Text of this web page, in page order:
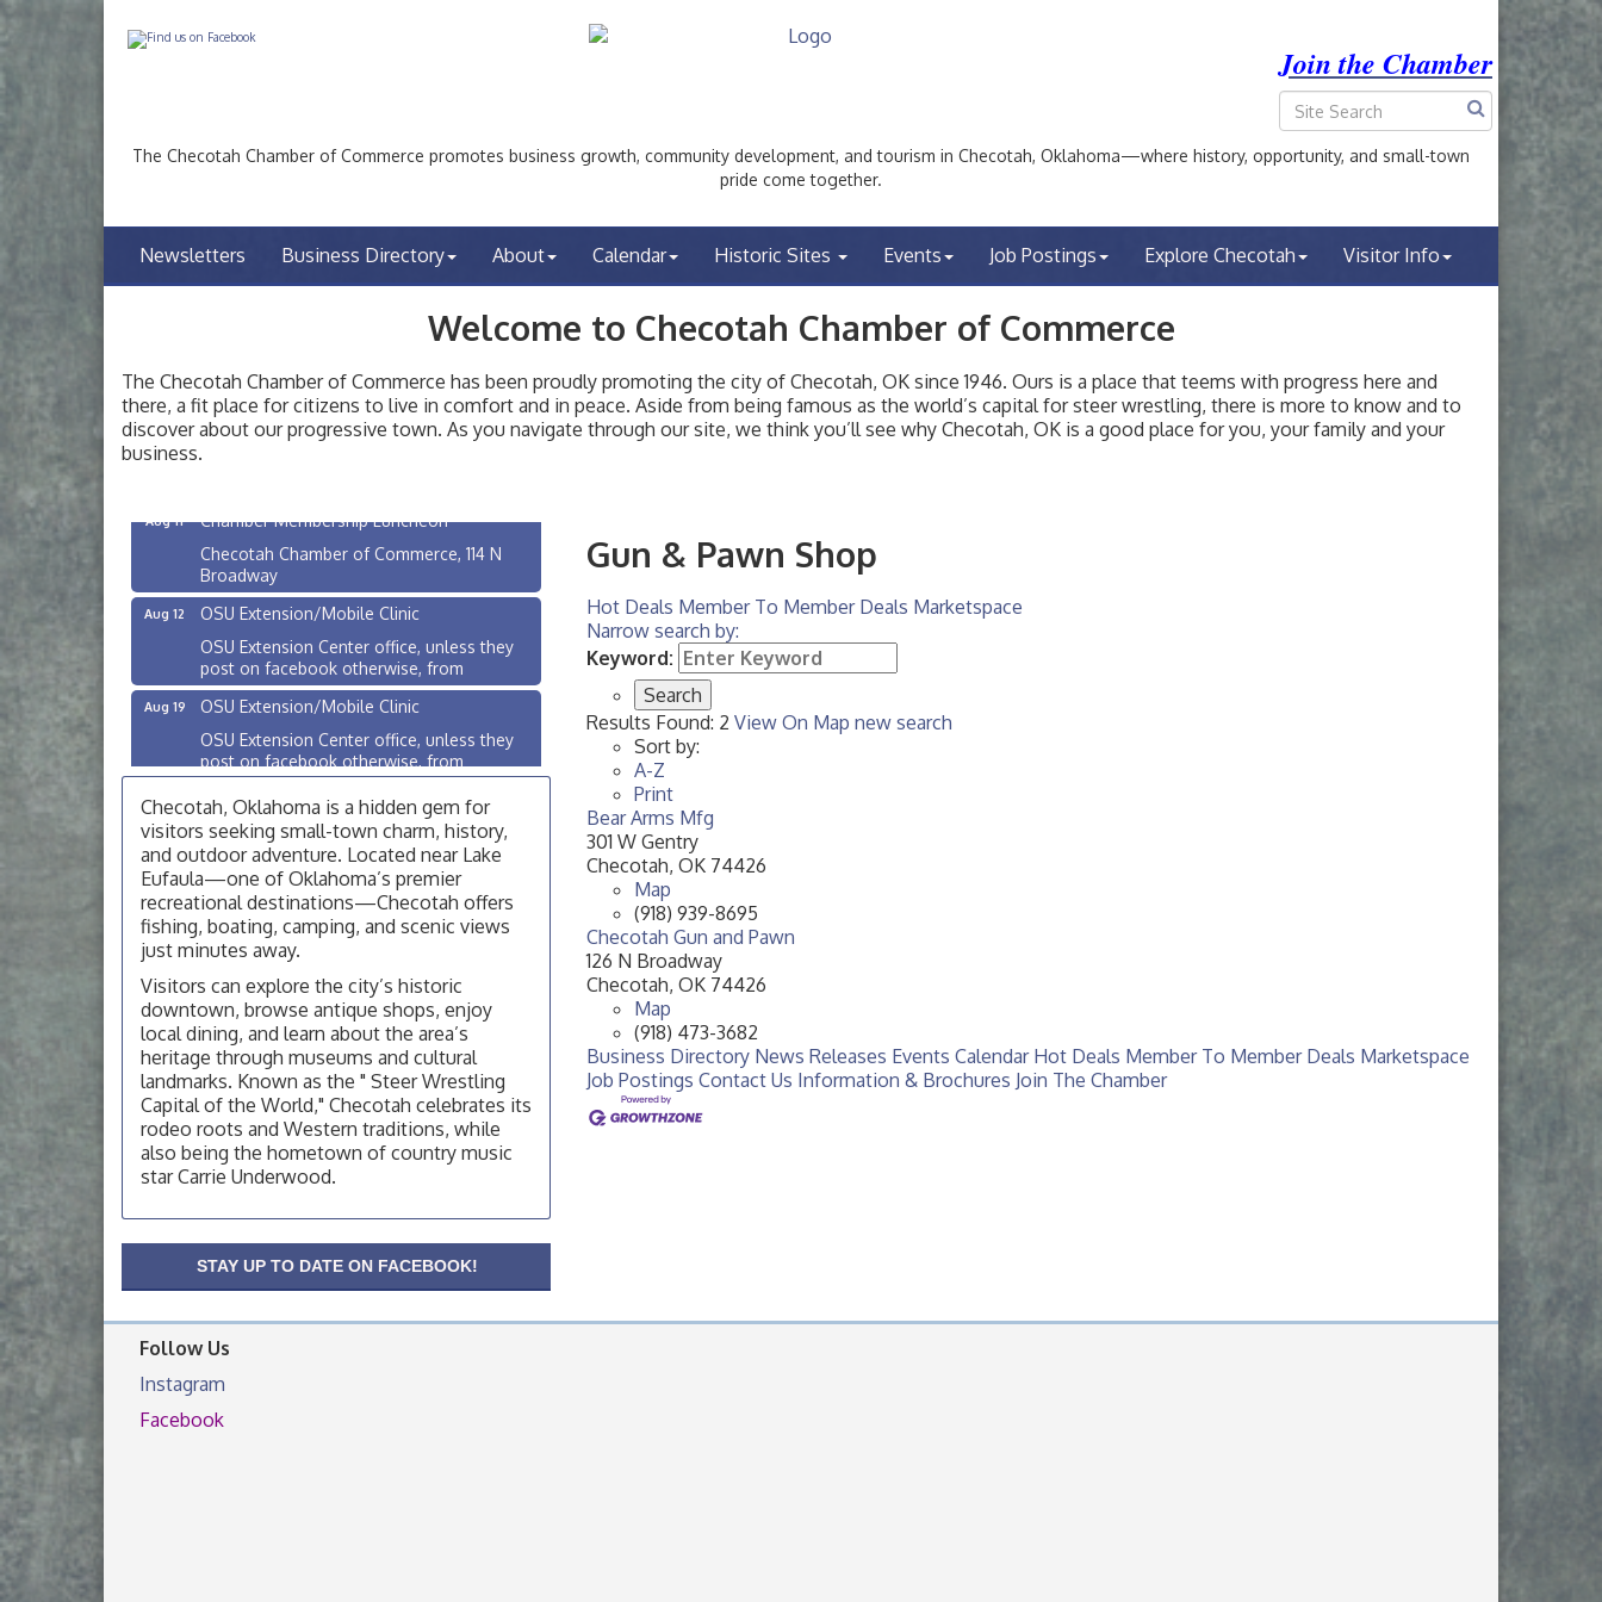
Join the Chamber
The Checotah Chamber of Commerce promotes business growth, community development, and tourism in Checotah, Oklahoma—where history, opportunity, and small-town
pride come together.
Newsletters Business Directory About Calendar Historic Sites Events Job Postings Explore Checotah Visitor Info
Welcome to Checotah Chamber of Commerce
The Checotah Chamber of Commerce has been proudly promoting the city of Checotah, OK since 1946. Ours is a place that teems with progress here and
there, a fit place for citizens to live in comfort and in peace. Aside from being famous as the world’s capital for steer wrestling, there is more to know and to
discover about our progressive town. As you navigate through our site, we think you’ll see why Checotah, OK is a good place for you, your family and your
business.
Gun & Pawn Shop
Hot Deals Member To Member Deals Marketspace
Narrow search by:
Keyword:
Results Found: 2 View On Map new search
Sort by:
A-Z
Print
Bear Arms Mfg
301 W Gentry
Checotah, OK 74426
Map
(918) 939-8695
Checotah Gun and Pawn
126 N Broadway
Checotah, OK 74426
Map
(918) 473-3682
Business Directory News Releases Events Calendar Hot Deals Member To Member Deals Marketspace
Job Postings Contact Us Information & Brochures Join The Chamber
Aug 10
Checotah City Council Meeting
Checotah Chamber of Commerce, 114 N
Broadway
OSU Extension/Mobile Clinic
OSU Extension Center office, unless they
post on facebook otherwise, from
OSU Extension/Mobile Clinic
OSU Extension Center office, unless they
post on facebook otherwise, from
OSU Extension Center office, unless they
post on facebook otherwise, from
Aug 10
Checotah City Council Meeting
200 Broadway, Checotah
Aug 11
Chamber Membership Luncheon
Checotah Chamber of Commerce, 114 N
Broadway
OSU Extension/Mobile Clinic
OSU Extension Center office, unless they
post on facebook otherwise, from
Aug 19
OSU Extension/Mobile Clinic
OSU Extension Center office, unless they
OSU Extension Center office, unless they
post on facebook otherwise, from
Checotah, Oklahoma is a hidden gem for
visitors seeking small-town charm, history,
and outdoor adventure. Located near Lake
Eufaula—one of Oklahoma’s premier
recreational destinations—Checotah offers
fishing, boating, camping, and scenic views
just minutes away.
Visitors can explore the city’s historic
downtown, browse antique shops, enjoy
local dining, and learn about the area’s
heritage through museums and cultural
landmarks. Known as the " Steer Wrestling
Capital of the World," Checotah celebrates its
rodeo roots and Western traditions, while
also being the hometown of country music
star Carrie Underwood.
STAY UP TO DATE ON FACEBOOK!
Follow Us
Instagram
Facebook